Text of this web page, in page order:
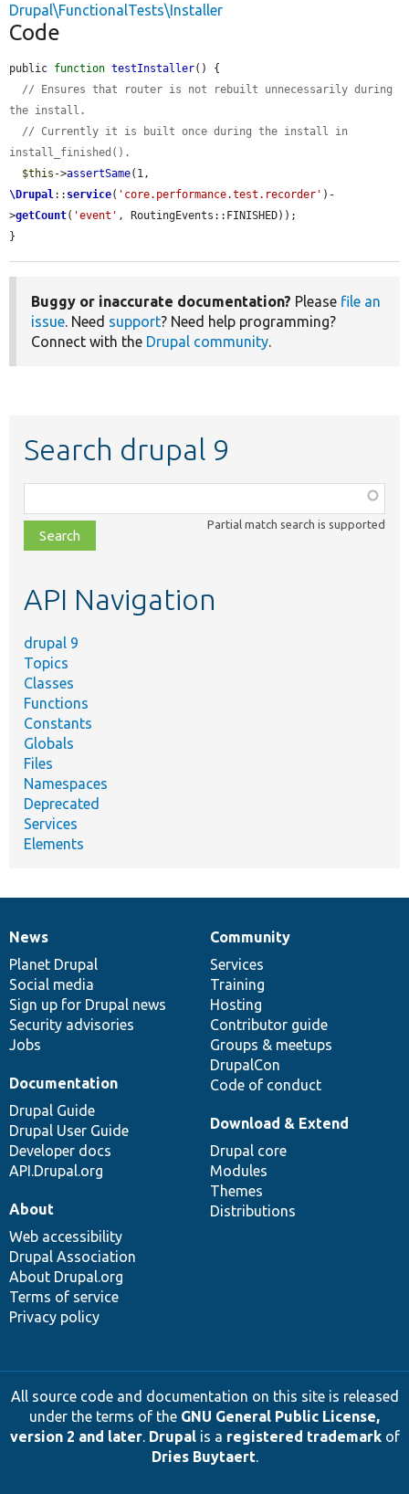
Drupal\FunctionalTests\Installer
Code
public function testInstaller() {
// Ensures that router is not rebuilt unnecessarily during
the install.
// Currently it is built once during the install in
install_finished().
$this ->assertSame
\Drupal:: service( 'core.performance.test.recorder' )-
>getCount( 'event' , RoutingEvents::FINISHED));
}
Buggy or inaccurate documentation? Please file an
issue. Need support? Need help programming?
Connect with the Drupal community.
Search drupal 9
class,
file,
topic,
Partial match search is supported
API Navigation
drupal 9
Topics
Classes
Functions
Constants
Globals
Files
Namespaces
Deprecated
Services
Elements
News
items
News
Planet Drupal
Social media
Sign up for Drupal news
Security advisories
Jobs
Our
community
Community
Services
Training
Hosting
Contributor guide
Groups & meetups
DrupalCon
Code of conduct
Documentation
Documentation
Drupal Guide
Drupal User Guide
Developer docs
API.Drupal.org
Drupal
code
base
Download & Extend
Drupal core
Modules
Themes
Distributions
Governance
of
community
About
Web accessibility
Drupal Association
About Drupal.org
Terms of service
Privacy policy
All source code and documentation on this site is released
under the terms of the GNU General Public License,
version 2 and later. Drupalis a registered trademarkof
Dries Buytaert